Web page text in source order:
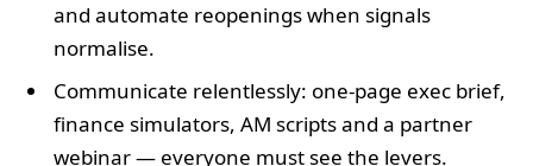
and automate reopenings when signals
normalise.
Communicate relentlessly: one‑page exec brief,
finance simulators, AM scripts and a partner
webinar — everyone must see the levers.